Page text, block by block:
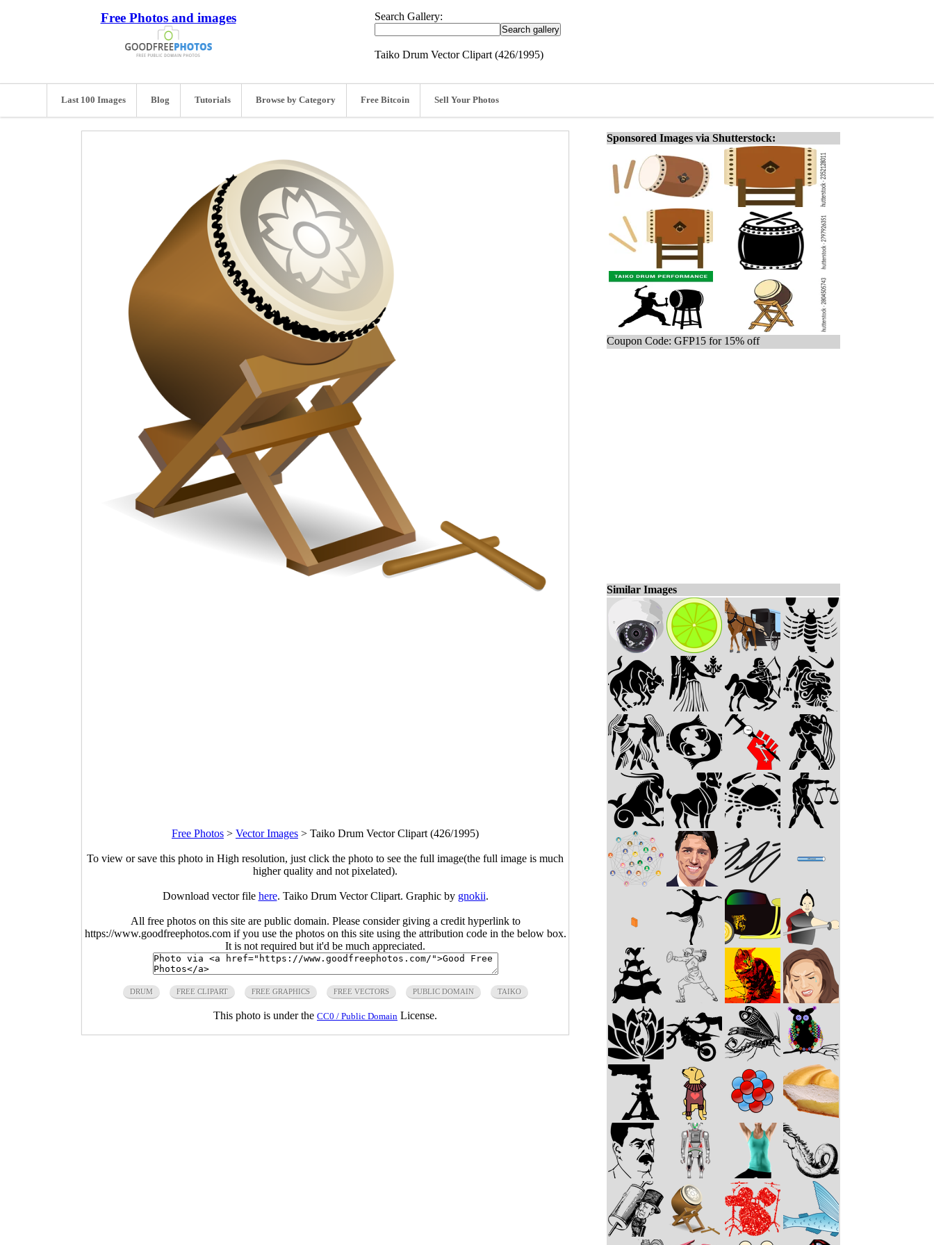
Free Photos and images Search Gallery:
Taiko Drum Vector Clipart (426/1995)
Last 100 Images Blog Tutorials Browse by Category Free Bitcoin Sell Your Photos
Free Photos > Vector Images > Taiko Drum Vector Clipart (426/1995)
To view or save this photo in High resolution, just click the photo to see the full image(the full image is much
higher quality and not pixelated).
Download vector file here. Taiko Drum Vector Clipart. Graphic by gnokii.
All free photos on this site are public domain. Please consider giving a credit hyperlink to
https://www.goodfreephotos.com if you use the photos on this site using the attribution code in the below box.
It is not required but it'd be much appreciated.
DRUM FREE CLIPART FREE GRAPHICS FREE VECTORS PUBLIC DOMAIN TAIKO
This photo is under the CC0 / Public Domain License.
Sponsored Images via Shutterstock:
Coupon Code: GFP15 for 15% off
Similar Images